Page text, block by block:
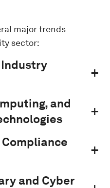
major trends
sector:
Industry
and
and Cyber